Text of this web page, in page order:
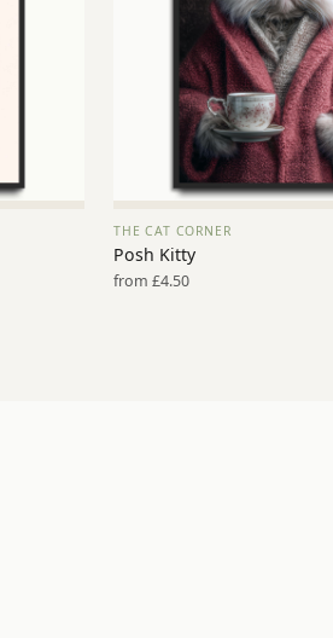
VIEW PRINT →
THE CAT CORNER
Posh Kitty
from £4.50